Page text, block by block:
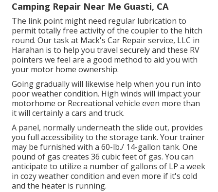
Camping Repair Near Me Guasti, CA
The link point might need regular lubrication to
permit totally free activity of the coupler to the hitch
round. Our task at Mack's Car Repair service, LLC in
Harahan is to help you travel securely and these RV
pointers we feel are a good method to aid you with
your motor home ownership.
Going gradually will likewise help when you run into
poor weather condition. High winds will impact your
motorhome or Recreational vehicle even more than
it will certainly a cars and truck.
A panel, normally underneath the slide out, provides
you full accessibility to the storage tank. Your trainer
may be furnished with a 60-lb./ 14-gallon tank. One
pound of gas creates 36 cubic feet of gas. You can
anticipate to utilize a number of gallons of LP a week
in cozy weather condition and even more if it's cold
and the heater is running.